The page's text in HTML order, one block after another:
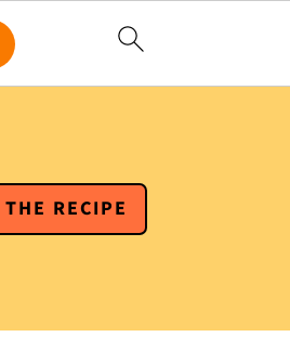
RECIPE